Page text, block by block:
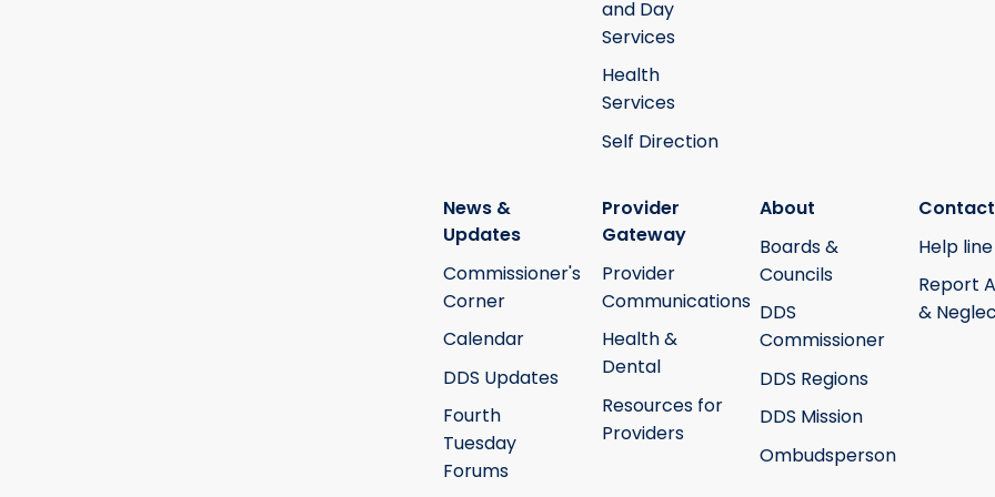
and Day
Services
Health
Services
Self Direction
News &
Updates
Commissioner's
Corner
Calendar
DDS Updates
Fourth
Tuesday
Forums
Provider
Gateway
Provider
Communications
Health &
Dental
Resources for
Providers
About
Boards &
Councils
DDS
Commissioner
DDS Regions
DDS Mission
Ombudsperson
Contact
Help line
Report
&